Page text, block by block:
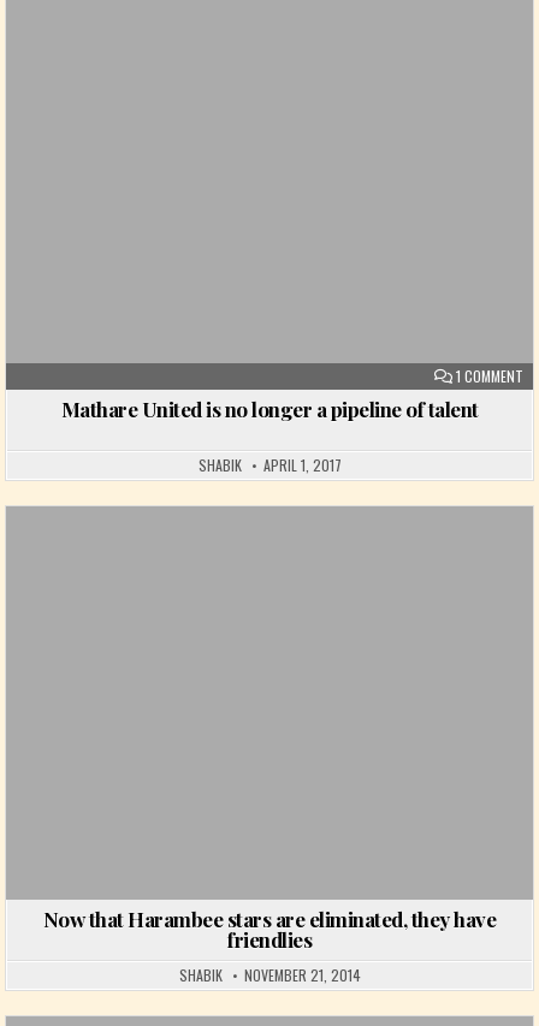
1 COMMENT
Mathare United is no longer a pipeline of talent
SHABIK APRIL 1, 2017
Now that Harambee stars are eliminated, they have
friendlies
SHABIK NOVEMBER 21, 2014